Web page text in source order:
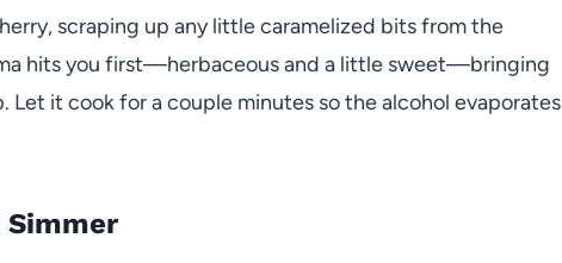
scraping up any little caramelized bits from the
hits you first—herbaceous and a little sweet—bringing
Let it cook for a couple minutes so the alcohol evaporates
Simmer